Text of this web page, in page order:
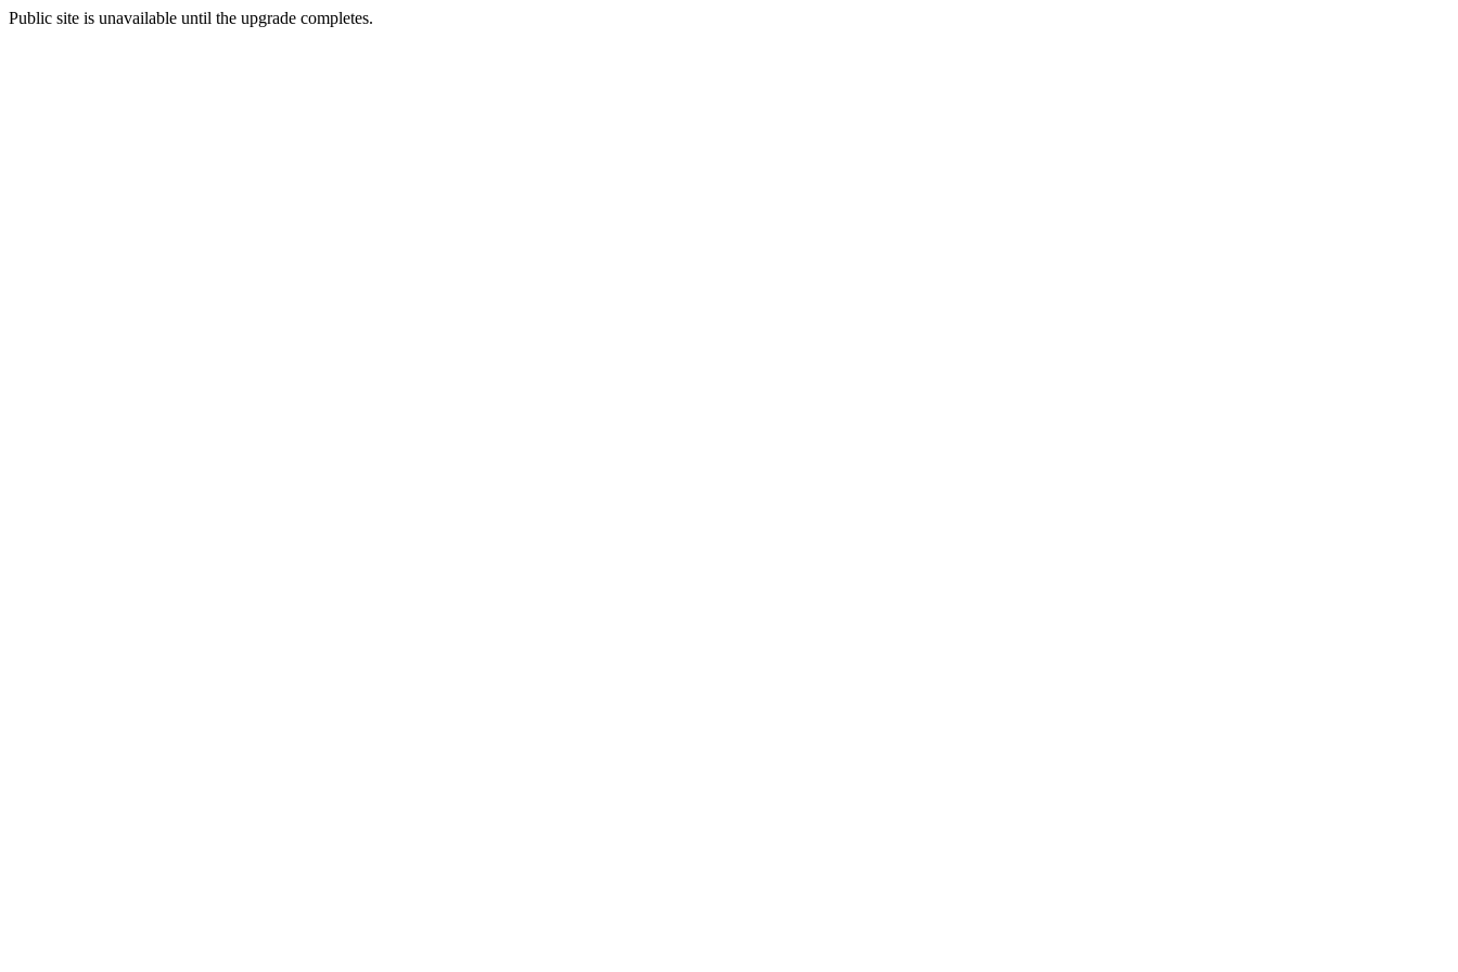
Public site is unavailable until the upgrade completes.